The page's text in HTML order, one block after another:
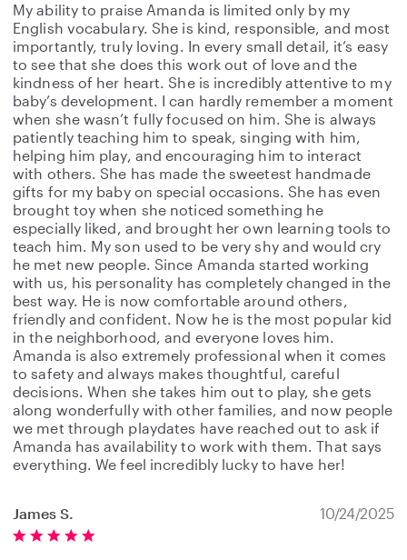
My ability to praise Amanda is limited only by my
English vocabulary. She is kind, responsible, and most
importantly, truly loving. In every small detail, it’s easy
to see that she does this work out of love and the
kindness of her heart. She is incredibly attentive to my
baby’s development. I can hardly remember a moment
when she wasn’t fully focused on him. She is always
patiently teaching him to speak, singing with him,
helping him play, and encouraging him to interact
with others. She has made the sweetest handmade
gifts for my baby on special occasions. She has even
brought toy when she noticed something he
especially liked, and brought her own learning tools to
teach him. My son used to be very shy and would cry
he met new people. Since Amanda started working
with us, his personality has completely changed in the
best way. He is now comfortable around others,
friendly and confident. Now he is the most popular kid
in the neighborhood, and everyone loves him.
Amanda is also extremely professional when it comes
to safety and always makes thoughtful, careful
decisions. When she takes him out to play, she gets
along wonderfully with other families, and now people
we met through playdates have reached out to ask if
Amanda has availability to work with them. That says
everything. We feel incredibly lucky to have her!
James S. 10/24/2025